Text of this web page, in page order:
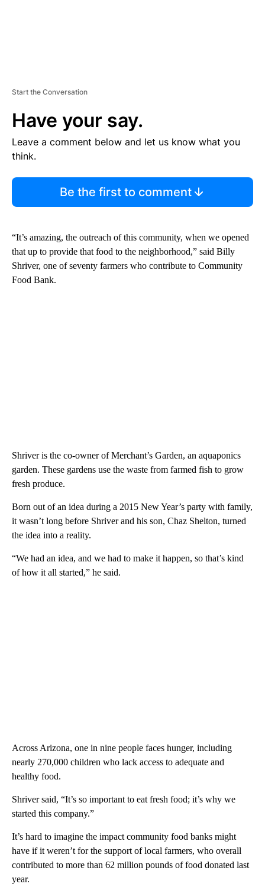
Start the Conversation
Have your say.
Leave a comment below and let us know what you
think.
Be the first to comment
“It’s amazing, the outreach of this community, when we opened
that up to provide that food to the neighborhood,” said Billy
Shriver, one of seventy farmers who contribute to Community
Food Bank.
Shriver is the co-owner of Merchant’s Garden, an aquaponics
garden. These gardens use the waste from farmed fish to grow
fresh produce.
Born out of an idea during a 2015 New Year’s party with family,
it wasn’t long before Shriver and his son, Chaz Shelton, turned
the idea into a reality.
“We had an idea, and we had to make it happen, so that’s kind
of how it all started,” he said.
Across Arizona, one in nine people faces hunger, including
nearly 270,000 children who lack access to adequate and
healthy food.
Shriver said, “It’s so important to eat fresh food; it’s why we
started this company.”
It’s hard to imagine the impact community food banks might
have if it weren’t for the support of local farmers, who overall
contributed to more than 62 million pounds of food donated last
year.